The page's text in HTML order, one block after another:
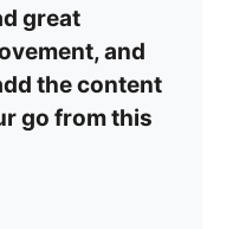
great
and
the content
go from this